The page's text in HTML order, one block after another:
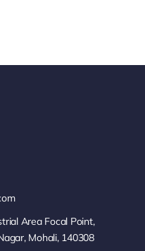
Area Focal Point,
Mohali, 140308